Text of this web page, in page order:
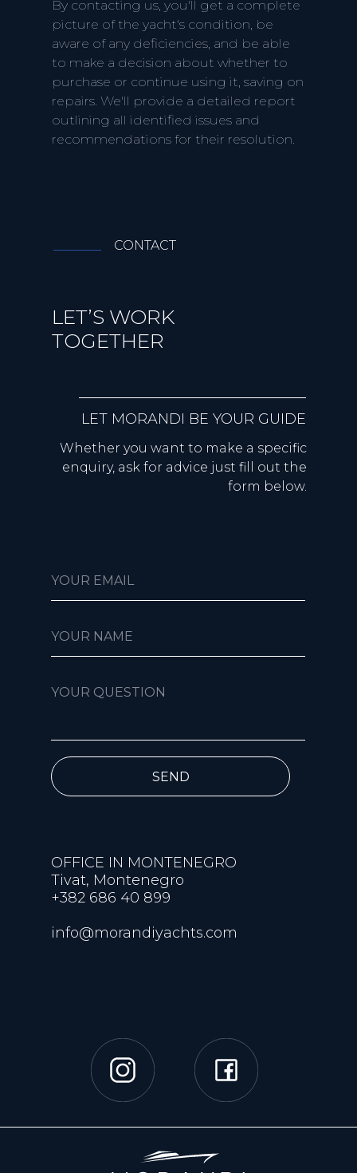
By contacting us, you'll get a complete
picture of the yacht's condition, be
aware of any deficiencies, and be able
to make a decision about whether to
purchase or continue using it, saving on
repairs. We'll provide a detailed report
outlining all identified issues and
recommendations for their resolution.
CONTACT
LET’S WORK
TOGETHER
LET MORANDI BE YOUR GUIDE
OFFICE IN MONTENEGRO
Tivat, Montenegro
+382 686 40 899
info@morandiyachts.com
Whether you want to make a specific
enquiry, ask for advice just fill out the
form below.
YOUR EMAIL
YOUR NAME
YOUR QUESTION
SEND